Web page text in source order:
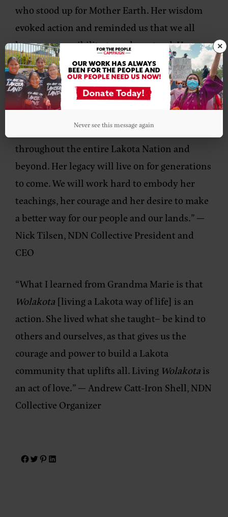
who stood up for Mother Earth. Her wisdom
evoked action and reminded us that we all
have a responsibility to make a stand. Her
loving and unwavering support of the next
generation has given us the courage to
continue to fight for our land, water, air, our
culture and our rights as a people. She was a
bridge between generations and her loss is felt
throughout the entire Lakota Nation and
beyond. Her legacy will live on for generations
to come. We will work hard to embody her
teachings, her courage and her desire to make
a better way for our people and our lands.”—
Nick Tilsen, NDN Collective President and
CEO
“What I learned from Grandma Marie is that
Wolakota [living a Lakota way of life] is an
action. She lived what she taught– be kind to
others and ourselves, as that gives us the
courage and power to build a Lakota
community that uplifts all. Living Wolakotais
an act of love.”— Andrew Catt-Iron Shell, NDN
Collective Organizer
×
Never see this message again